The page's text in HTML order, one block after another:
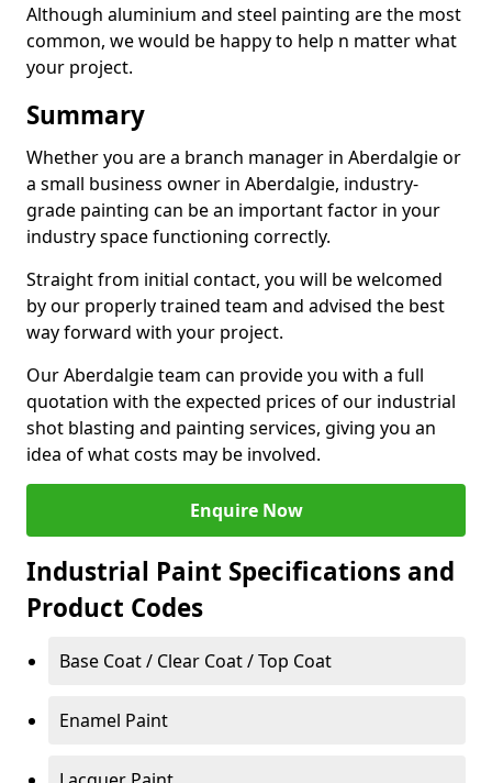
Although aluminium and steel painting are the most
common, we would be happy to help n matter what
your project.
Summary
Whether you are a branch manager in Aberdalgie or
a small business owner in Aberdalgie, industry-
grade painting can be an important factor in your
industry space functioning correctly.
Straight from initial contact, you will be welcomed
by our properly trained team and advised the best
way forward with your project.
Our Aberdalgie team can provide you with a full
quotation with the expected prices of our industrial
shot blasting and painting services, giving you an
idea of what costs may be involved.
Enquire Now
Industrial Paint Specifications and
Product Codes
Base Coat / Clear Coat / Top Coat
Enamel Paint